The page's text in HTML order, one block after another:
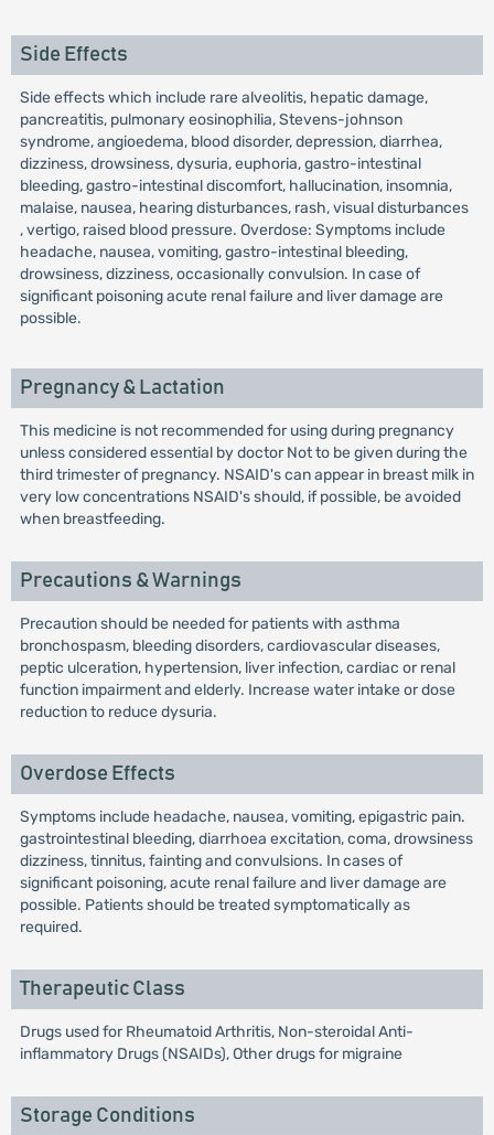
Side Effects
Side effects which include rare alveolitis, hepatic damage,
pancreatitis, pulmonary eosinophilia, Stevens-johnson
syndrome, angioedema, blood disorder, depression, diarrhea,
dizziness, drowsiness, dysuria, euphoria, gastro-intestinal
bleeding, gastro-intestinal discomfort, hallucination, insomnia,
malaise, nausea, hearing disturbances, rash, visual disturbances
, vertigo, raised blood pressure. Overdose: Symptoms include
headache, nausea, vomiting, gastro-intestinal bleeding,
drowsiness, dizziness, occasionally convulsion. In case of
significant poisoning acute renal failure and liver damage are
possible.
Pregnancy & Lactation
This medicine is not recommended for using during pregnancy
unless considered essential by doctor Not to be given during the
third trimester of pregnancy. NSAID's can appear in breast milk in
very low concentrations NSAID's should, if possible, be avoided
when breastfeeding.
Precautions & Warnings
Precaution should be needed for patients with asthma
bronchospasm, bleeding disorders, cardiovascular diseases,
peptic ulceration, hypertension, liver infection, cardiac or renal
function impairment and elderly. Increase water intake or dose
reduction to reduce dysuria.
Overdose Effects
Symptoms include headache, nausea, vomiting, epigastric pain.
gastrointestinal bleeding, diarrhoea excitation, coma, drowsiness
dizziness, tinnitus, fainting and convulsions. In cases of
significant poisoning, acute renal failure and liver damage are
possible. Patients should be treated symptomatically as
required.
Therapeutic Class
Drugs used for Rheumatoid Arthritis, Non-steroidal Anti-
inflammatory Drugs (NSAIDs), Other drugs for migraine
Storage Conditions